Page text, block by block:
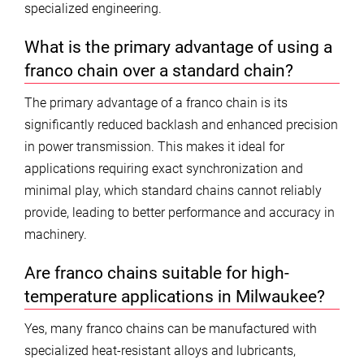
specialized engineering.
What is the primary advantage of using a
franco chain over a standard chain?
The primary advantage of a franco chain is its
significantly reduced backlash and enhanced precision
in power transmission. This makes it ideal for
applications requiring exact synchronization and
minimal play, which standard chains cannot reliably
provide, leading to better performance and accuracy in
machinery.
Are franco chains suitable for high-
temperature applications in Milwaukee?
Yes, many franco chains can be manufactured with
specialized heat-resistant alloys and lubricants,